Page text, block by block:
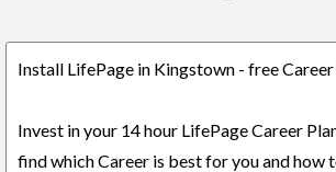
Install LifePage in Kingstown - free
Invest in your 14 hour LifePage Career
find which Career is best for you and how